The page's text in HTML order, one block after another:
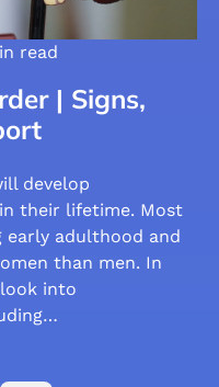
read
| Signs,
develop
their lifetime. Most
early adulthood and
than men. In
into